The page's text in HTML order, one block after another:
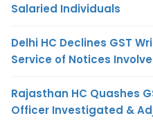
Salaried Individuals
Delhi HC Declines GST
Service of Notices
Rajasthan HC Quashes
Officer Investigated &